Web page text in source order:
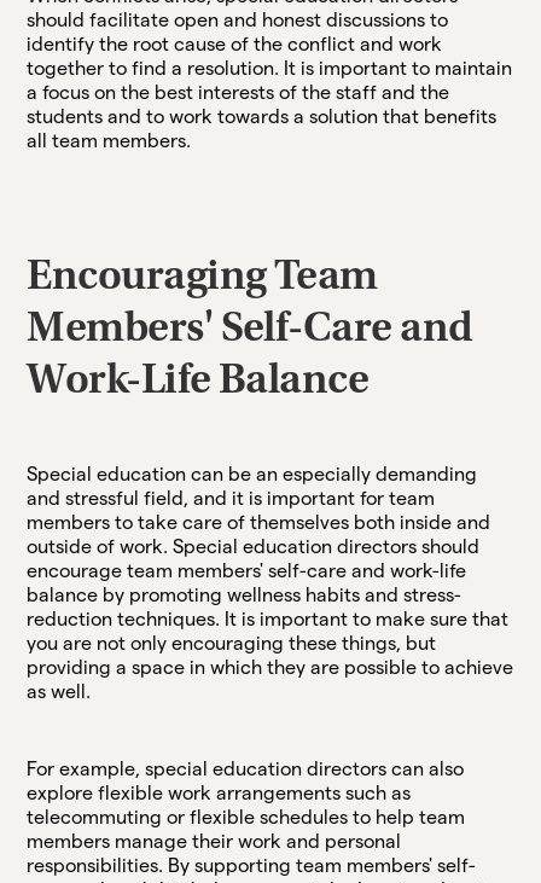
should facilitate open and honest discussions to
identify the root cause of the conflict and work
together to find a resolution. It is important to maintain
a focus on the best interests of the staff and the
students and to work towards a solution that benefits
all team members.
Encouraging Team
Members' Self-Care and
Work-Life Balance
Special education can be an especially demanding
and stressful field, and it is important for team
members to take care of themselves both inside and
outside of work. Special education directors should
encourage team members' self-care and work-life
balance by promoting wellness habits and stress-
reduction techniques. It is important to make sure that
you are not only encouraging these things, but
providing a space in which they are possible to achieve
as well.
For example, special education directors can also
explore flexible work arrangements such as
telecommuting or flexible schedules to help team
members manage their work and personal
responsibilities. By supporting team members' self-